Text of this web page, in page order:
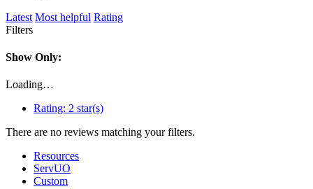
Latest Most helpful Rating
Filters
Show Only:
Loading…
Rating: 2 star(s)
There are no reviews matching your filters.
Resources
ServUO
Custom